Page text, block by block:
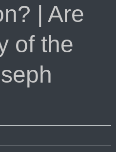
| Are
of the